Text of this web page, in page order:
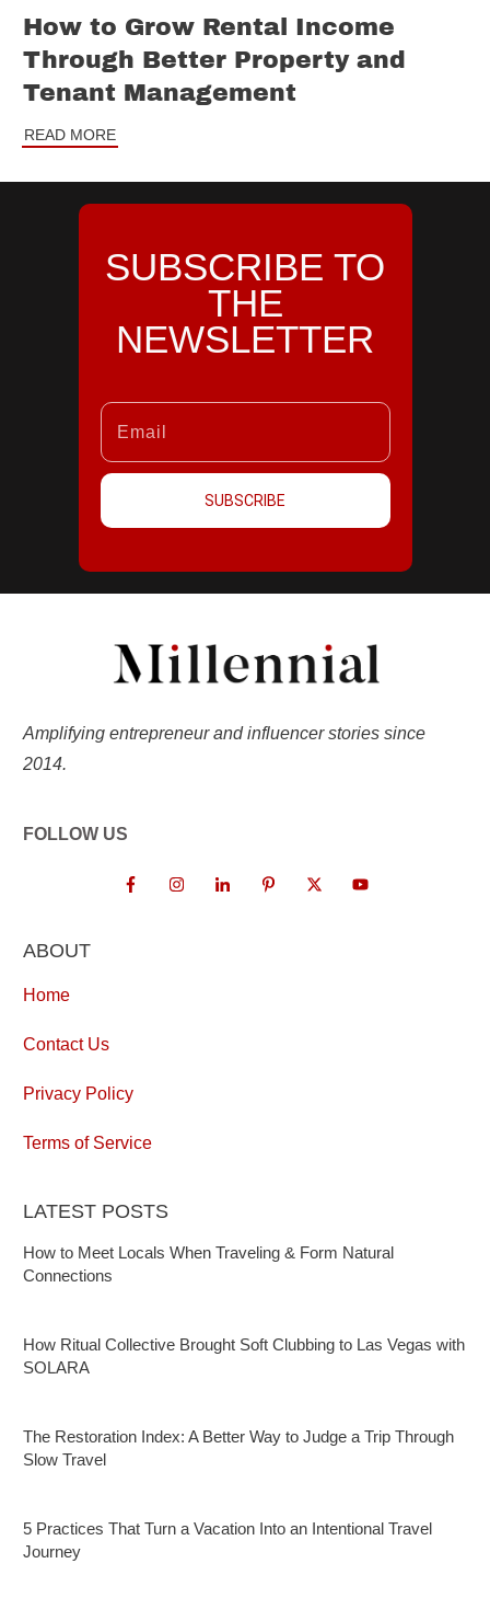
How to Grow Rental Income
Through Better Property and
Tenant Management
READ MORE
SUBSCRIBE TO
THE
NEWSLETTER
SUBSCRIBE
Amplifying entrepreneur and influencer stories since
2014.
FOLLOW US
ABOUT
Home
Contact Us
Privacy Policy
Terms of Service
LATEST POSTS
How to Meet Locals When Traveling & Form Natural
Connections
How Ritual Collective Brought Soft Clubbing to Las Vegas with
SOLARA
The Restoration Index: A Better Way to Judge a Trip Through
Slow Travel
5 Practices That Turn a Vacation Into an Intentional Travel
Journey